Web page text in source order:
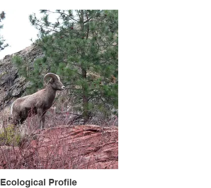
Ecological Profile